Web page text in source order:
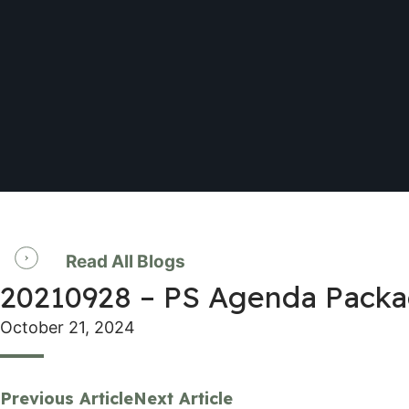
Read All Blogs
20210928 – PS Agenda
October 21, 2024
Previous ArticleNext Article